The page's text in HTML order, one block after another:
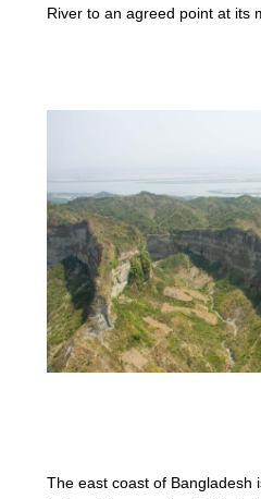
River to an agreed point at its
The east coast of Bangladesh